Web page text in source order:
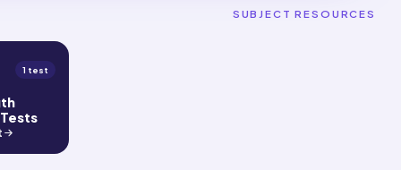
SUBJECT RESOURCES
1 test